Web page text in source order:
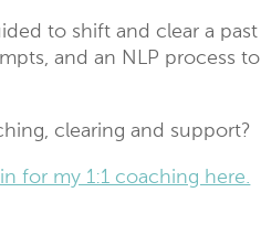
to shift and clear a
and an NLP process
clearing and support?
for my 1:1 coaching here.